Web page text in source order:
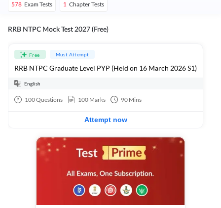
578 Exam Tests 1 Chapter Tests
RRB NTPC Mock Test 2027 (Free)
Free Must Attempt
RRB NTPC Graduate Level PYP (Held on 16 March 2026 S1)
English
100Questions 100 Marks 90 Mins
Attempt now